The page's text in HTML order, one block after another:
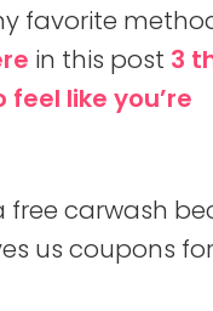
favorite
in this post 3
like you’re
free carwash
us coupons for